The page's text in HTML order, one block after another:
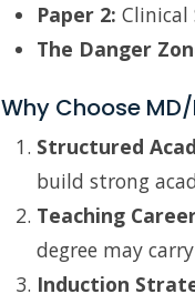
Paper 2: Clinical
The Danger
Why Choose MD/
Structured
build strong
Teaching
degree may
Induction